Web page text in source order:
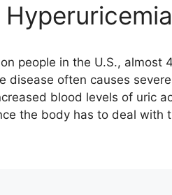
people in the U.S., almost
disease often causes
blood levels of uric
the body has to deal with